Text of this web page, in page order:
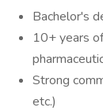
Bachelor's
10+ years
Strong
etc.)